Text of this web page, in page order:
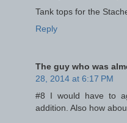
Tank tops for the
Reply
The guy who was
28, 2014 at 6:17 PM
#8 I would have to
addition. Also how